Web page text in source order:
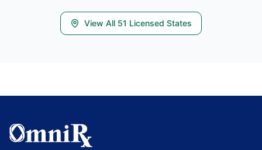
View All 51 Licensed States